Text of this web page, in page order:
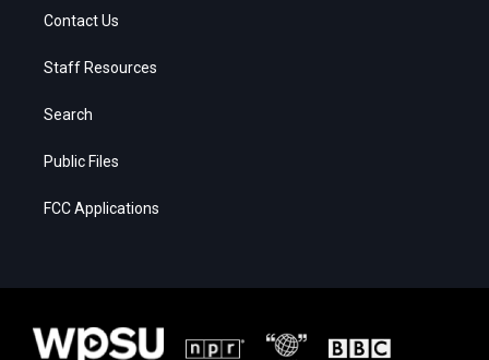
Contact Us
Staff Resources
Search
Public Files
FCC Applications